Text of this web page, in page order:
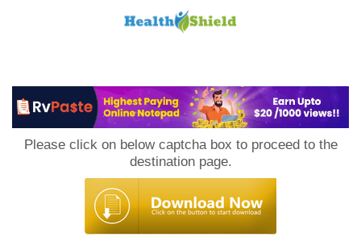
Please click on below captcha box to proceed to the
destination page.